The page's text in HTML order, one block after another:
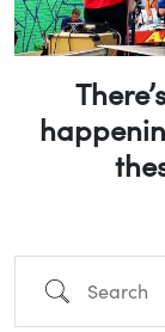
Search